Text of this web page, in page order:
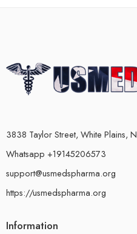
3838 Taylor Street, White Plains,
Whatsapp +19145206573
support@usmedspharma.org
https://usmedspharma.org
Information